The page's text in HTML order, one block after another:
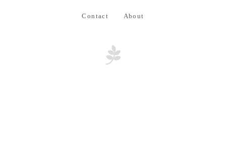
Contact About